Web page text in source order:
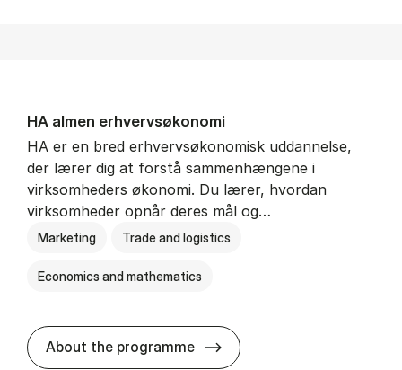
HA al­men erhvervs­økonomi
HA er en bred erhvervsøkonomisk uddannelse,
der lærer dig at forstå sammenhængene i
virksomheders økonomi. Du lærer, hvordan
virksomheder opnår deres mål og…
Marketing Trade and logistics
Economics and mathematics
About the programme HA al­men erhvervs­økonomi